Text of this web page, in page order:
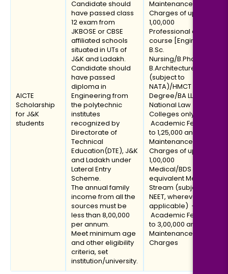
AICTE
Scholarship
for J&K
students
Candidate should
have passed class
12 exam from
JKBOSE or CBSE
affiliated schools
situated in UTs of
J&K and Ladakh.
Candidate should
have passed
diploma in
Engineering from
the polytechnic
institutes
recognized by
Directorate of
Technical
Education(DTE), J&K
and Ladakh under
Lateral Entry
Scheme.
The annual family
income from all the
sources must be
less than ₹8,00,000
per annum.
Meet minimum age
and other eligibility
criteria, set
institution/university.
Maintenance
Charges of up to
₹1,00,000
Professional degree
course [Engineering/
B.Sc.
Nursing/B.Pharmacy/
B.Architecture
(subject to
NATA)/HMCT
Degree/BA LLB (in
National Law
Colleges only)] –
Academic Fee of up
to ₹1,25,000 and
Maintenance
Charges of up to
₹1,00,000
Medical/BDS or
equivalent Medical
Stream (subject to
NEET, wherever
applicable) –
Academic Fee of up
to ₹3,00,000 and
Maintenance
Charges